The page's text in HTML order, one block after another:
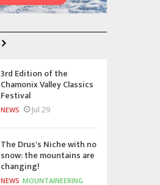
3rd Edition of the
Chamonix Valley Classics
Festival
NEWS Jul 29
The Drus's Niche with no
snow: the mountains are
changing!
NEWS MOUNTAINEERING